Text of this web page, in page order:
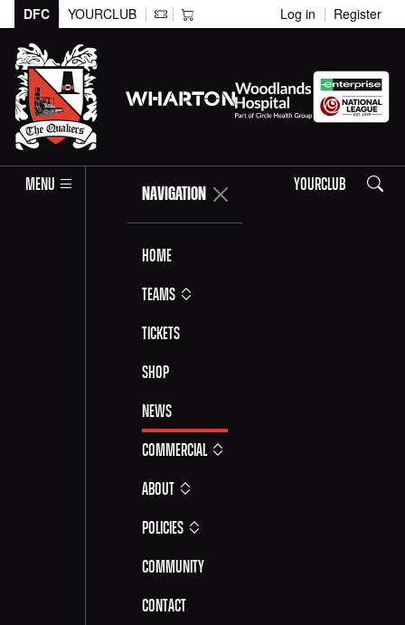
DFC YOURCLUB Log in Register
MENU NAVIGATION
Home
Teams
Tickets
Shop
News
Commercial
About
Policies
Community
Contact
YOURCLUB Search